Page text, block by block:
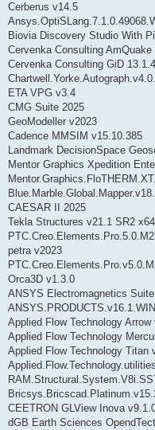
Cerberus v14.5
Biovia Discovery Studio With
Cervenka Consulting AmQuake
Cervenka Consulting GiD
ETA VPG v3.4
CMG Suite 2025
GeoModeller v2023
Cadence MMSIM v15.10.385
Landmark DecisionSpace
Mentor Graphics Xpedition
CAESAR II 2025
Tekla Structures v21.1 SR2 x64
petra v2023
Orca3D v1.3.0
ANSYS Electromagnetics
Applied Flow Technology Arrow
Applied Flow Technology
Applied Flow Technology Titan
CEETRON GLView Inova
dGB Earth Sciences